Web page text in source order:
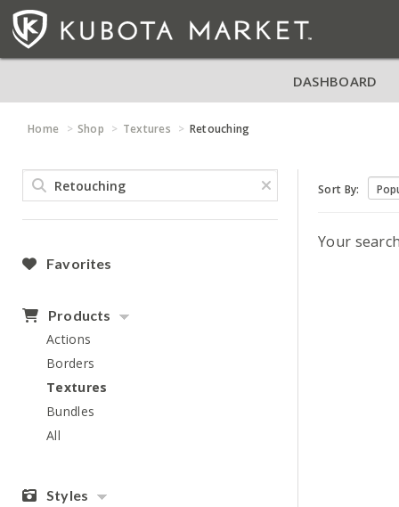
DASHBOARD
Home Shop Textures Retouching
Favorites
Products
Actions
Borders
Textures
Bundles
All
Styles
Sort By:
Your